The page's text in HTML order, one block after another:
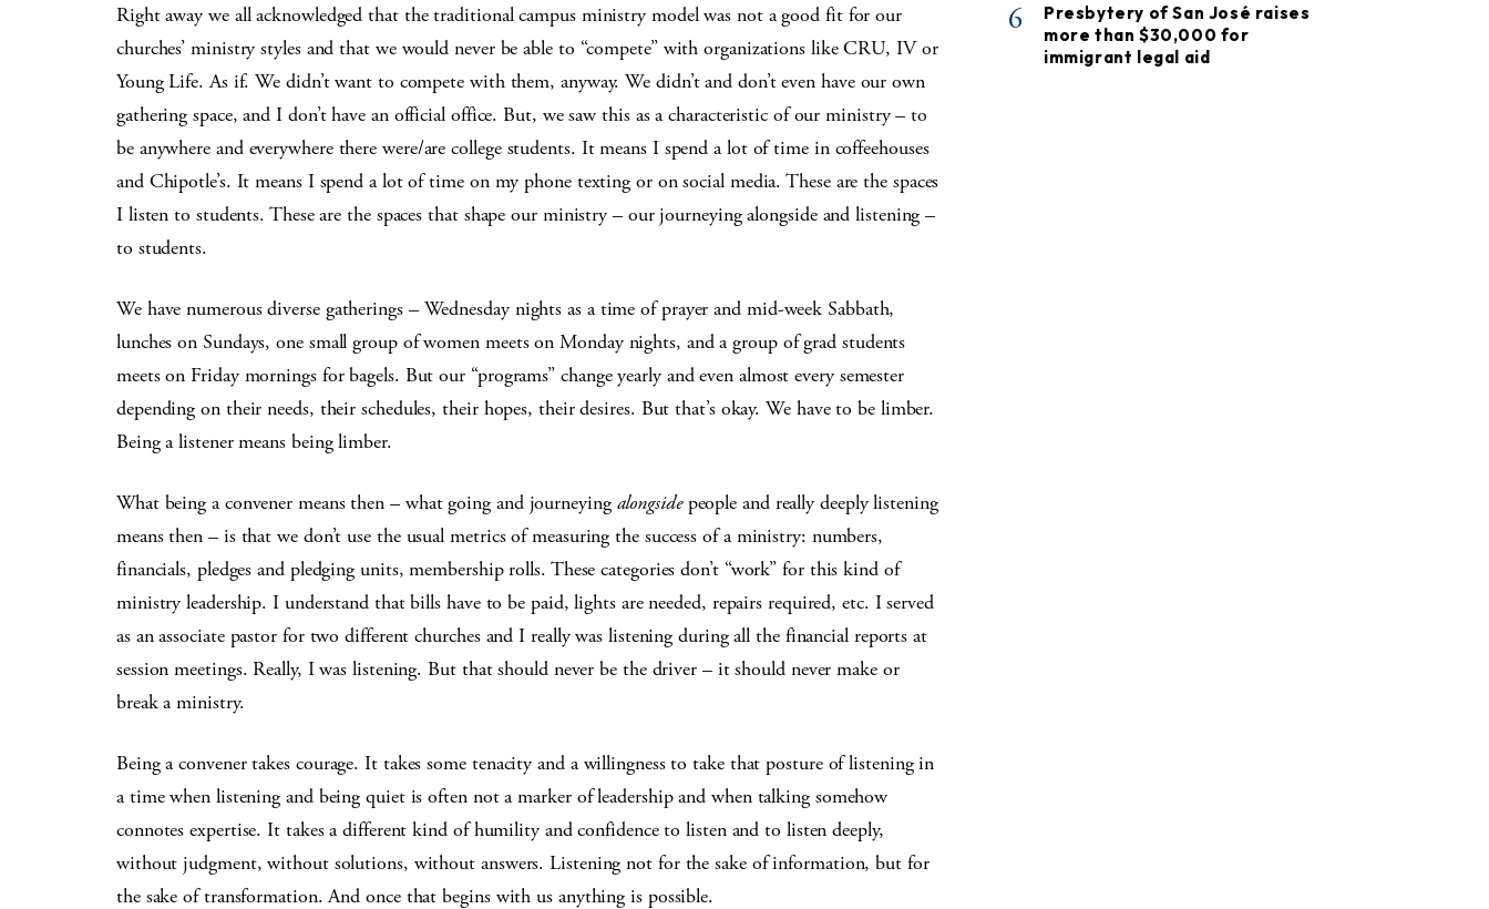
Right away we all acknowledged that the traditional campus ministry model was not a good fit for our
churches’ ministry styles and that we would never be able to “compete” with organizations like CRU, IV or
Young Life. As if. We didn’t want to compete with them, anyway. We didn’t and don’t even have our own
gathering space, and I don’t have an official office. But, we saw this as a characteristic of our ministry – to
be anywhere and everywhere there were/are college students. It means I spend a lot of time in coffeehouses
and Chipotle’s. It means I spend a lot of time on my phone texting or on social media. These are the spaces
I listen to students. These are the spaces that shape our ministry – our journeying alongside and listening –
to students.
We have numerous diverse gatherings – Wednesday nights as a time of prayer and mid-week Sabbath,
lunches on Sundays, one small group of women meets on Monday nights, and a group of grad students
meets on Friday mornings for bagels. But our “programs” change yearly and even almost every semester
depending on their needs, their schedules, their hopes, their desires. But that’s okay. We have to be limber.
Being a listener means being limber.
What being a convener means then – what going and journeying alongside people and really deeply listening
means then – is that we don’t use the usual metrics of measuring the success of a ministry: numbers,
financials, pledges and pledging units, membership rolls. These categories don’t “work” for this kind of
ministry leadership. I understand that bills have to be paid, lights are needed, repairs required, etc. I served
as an associate pastor for two different churches and I really was listening during all the financial reports at
session meetings. Really, I was listening. But that should never be the driver – it should never make or
break a ministry.
Being a convener takes courage. It takes some tenacity and a willingness to take that posture of listening in
a time when listening and being quiet is often not a marker of leadership and when talking somehow
connotes expertise. It takes a different kind of humility and confidence to listen and to listen deeply,
without judgment, without solutions, without answers. Listening not for the sake of information, but for
the sake of transformation. And once that begins with us anything is possible.
6
Presbytery of San José raises
more than $30,000 for
immigrant legal aid